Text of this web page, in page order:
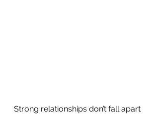
Strong relationships don’t fall apart